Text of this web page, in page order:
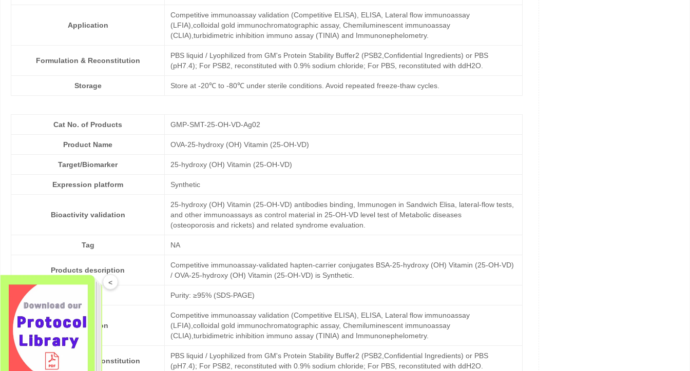
Application
Competitive immunoassay validation (Competitive ELISA), ELISA, Lateral flow immunoassay
(LFIA),colloidal gold immunochromatographic assay, Chemiluminescent immunoassay
(CLIA),turbidimetric inhibition immuno assay (TINIA) and Immunonephelometry.
Formulation & Reconstitution
PBS liquid / Lyophilized from GM's Protein Stability Buffer2 (PSB2,Confidential Ingredients) or PBS
(pH7.4); For PSB2, reconstituted with 0.9% sodium chloride; For PBS, reconstituted with ddH2O.
Storage Store at -20℃ to -80℃ under sterile conditions. Avoid repeated freeze-thaw cycles.
Cat No. of Products GMP-SMT-25-OH-VD-Ag02
Product Name OVA-25-hydroxy (OH) Vitamin (25-OH-VD)
Target/Biomarker 25-hydroxy (OH) Vitamin (25-OH-VD)
Expression platform Synthetic
Bioactivity validation
25-hydroxy (OH) Vitamin (25-OH-VD) antibodies binding, Immunogen in Sandwich Elisa, lateral-flow tests,
and other immunoassays as control material in 25-OH-VD level test of Metabolic diseases
(osteoporosis and rickets) and related syndrome evaluation.
Tag NA
Products description
Competitive immunoassay-validated hapten-carrier conjugates BSA-25-hydroxy (OH) Vitamin (25-OH-VD)
/ OVA-25-hydroxy (OH) Vitamin (25-OH-VD) is Synthetic.
Purity: ≥95% (SDS-PAGE)
Application
Competitive immunoassay validation (Competitive ELISA), ELISA, Lateral flow immunoassay
(LFIA),colloidal gold immunochromatographic assay, Chemiluminescent immunoassay
(CLIA),turbidimetric inhibition immuno assay (TINIA) and Immunonephelometry.
Formulation & Reconstitution
PBS liquid / Lyophilized from GM's Protein Stability Buffer2 (PSB2,Confidential Ingredients) or PBS
(pH7.4); For PSB2, reconstituted with 0.9% sodium chloride; For PBS, reconstituted with ddH2O.
<